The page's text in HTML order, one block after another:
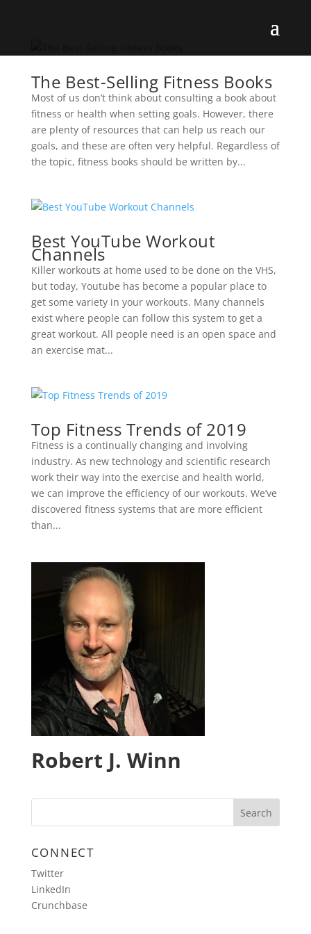
The Best-Selling Fitness Books
Most of us don’t think about consulting a book about
fitness or health when setting goals. However, there
are plenty of resources that can help us reach our
goals, and these are often very helpful. Regardless of
the topic, fitness books should be written by...
Best YouTube Workout
Channels
Killer workouts at home used to be done on the VHS,
but today, Youtube has become a popular place to
get some variety in your workouts. Many channels
exist where people can follow this system to get a
great workout. All people need is an open space and
an exercise mat...
Top Fitness Trends of 2019
Fitness is a continually changing and involving
industry. As new technology and scientific research
work their way into the exercise and health world,
we can improve the efficiency of our workouts. We’ve
discovered fitness systems that are more efficient
than...
Robert J. Winn
CONNECT
Twitter
LinkedIn
Crunchbase